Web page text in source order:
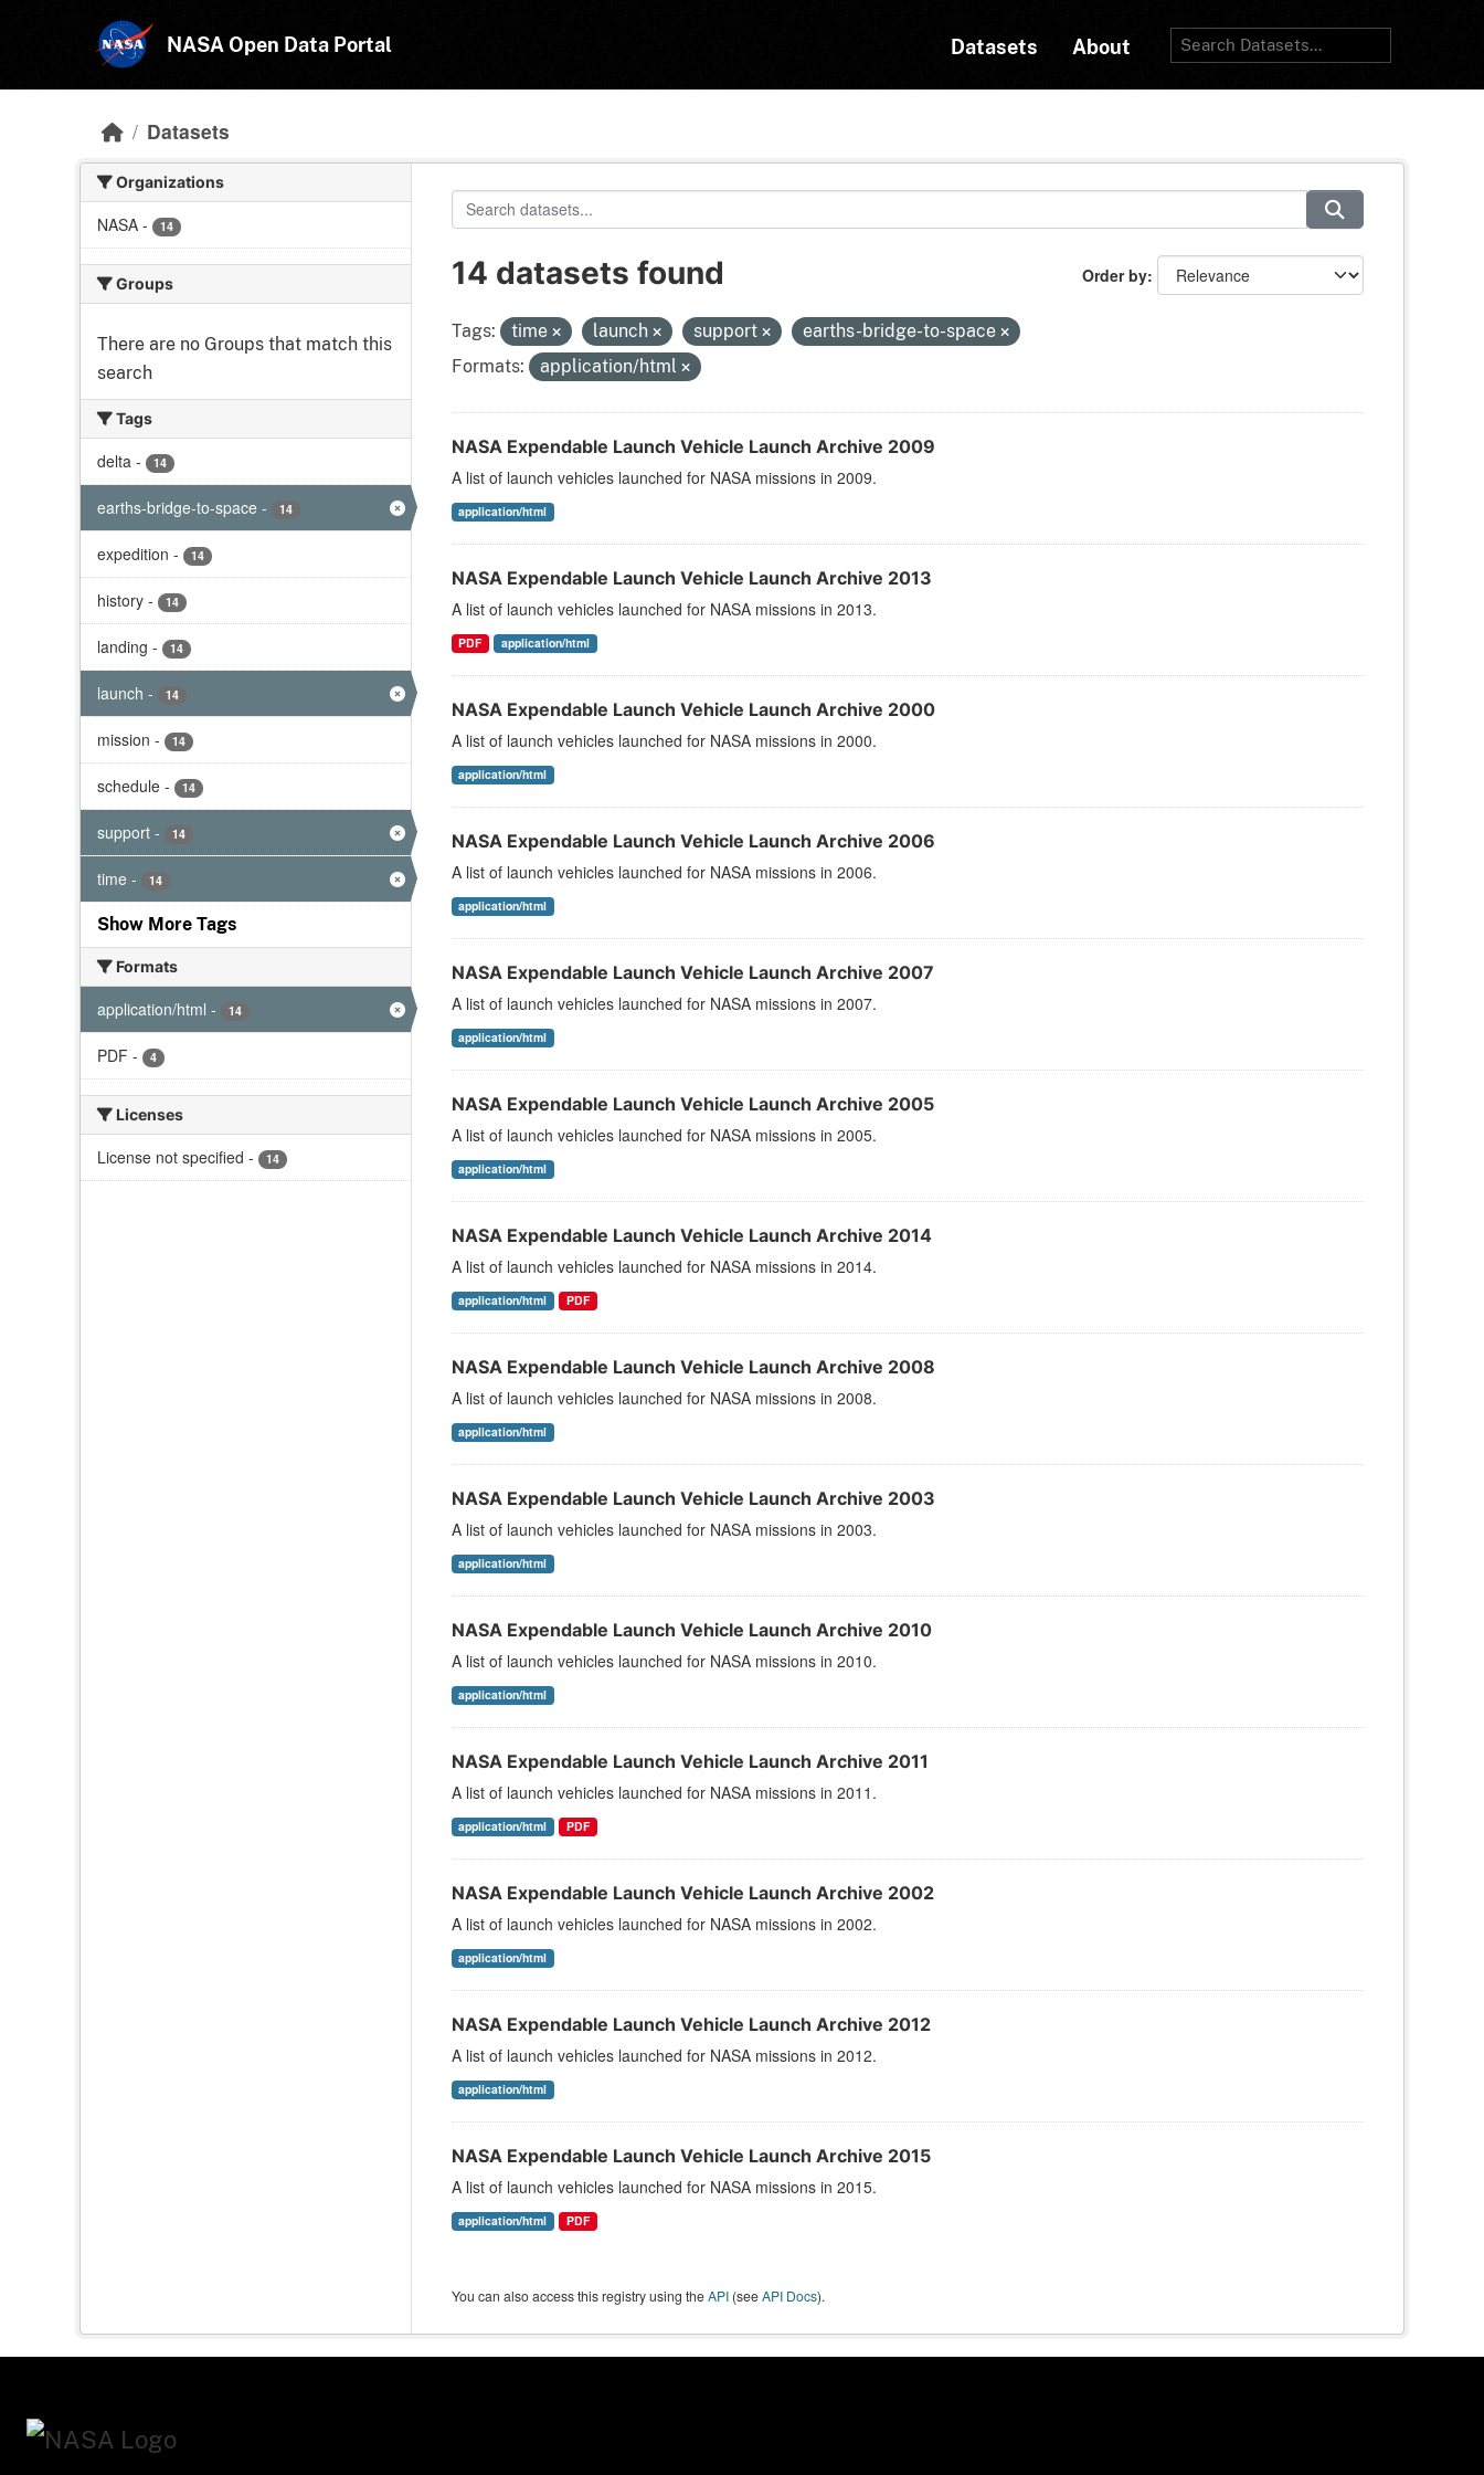
NASA Open Data Portal Datasets About
Datasets
Organizations
NASA - 14
Groups
There are no Groups that match this
search
Tags
delta - 14
earths-bridge-to-space - 14
expedition - 14
history - 14
landing - 14
launch - 14
mission - 14
schedule - 14
support - 14
time - 14
Show More Tags
Formats
application/html - 14
PDF - 4
Licenses
License not specified - 14
Order by
14 datasets found
Tags: time launch support
earths-bridge-to-space
Formats:
application/html
NASA Expendable Launch Vehicle Launch Archive 2009
A list of launch vehicles launched for NASA missions in 2009.
application/html
NASA Expendable Launch Vehicle Launch Archive 2013
A list of launch vehicles launched for NASA missions in 2013.
PDF application/html
NASA Expendable Launch Vehicle Launch Archive 2000
A list of launch vehicles launched for NASA missions in 2000.
application/html
NASA Expendable Launch Vehicle Launch Archive 2006
A list of launch vehicles launched for NASA missions in 2006.
application/html
NASA Expendable Launch Vehicle Launch Archive 2007
A list of launch vehicles launched for NASA missions in 2007.
application/html
NASA Expendable Launch Vehicle Launch Archive 2005
A list of launch vehicles launched for NASA missions in 2005.
application/html
NASA Expendable Launch Vehicle Launch Archive 2014
A list of launch vehicles launched for NASA missions in 2014.
application/html PDF
NASA Expendable Launch Vehicle Launch Archive 2008
A list of launch vehicles launched for NASA missions in 2008.
application/html
NASA Expendable Launch Vehicle Launch Archive 2003
A list of launch vehicles launched for NASA missions in 2003.
application/html
NASA Expendable Launch Vehicle Launch Archive 2010
A list of launch vehicles launched for NASA missions in 2010.
application/html
NASA Expendable Launch Vehicle Launch Archive 2011
A list of launch vehicles launched for NASA missions in 2011.
application/html PDF
NASA Expendable Launch Vehicle Launch Archive 2002
A list of launch vehicles launched for NASA missions in 2002.
application/html
NASA Expendable Launch Vehicle Launch Archive 2012
A list of launch vehicles launched for NASA missions in 2012.
application/html
NASA Expendable Launch Vehicle Launch Archive 2015
A list of launch vehicles launched for NASA missions in 2015.
application/html PDF
You can also access this registry using theAPI(seeAPI Docs).